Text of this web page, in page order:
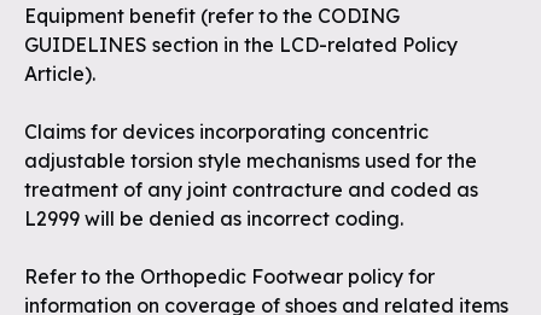
Equipment benefit (refer to the CODING
GUIDELINES section in the LCD-related Policy
Article).
Claims for devices incorporating concentric
adjustable torsion style mechanisms used for the
treatment of any joint contracture and coded as
L2999 will be denied as incorrect coding.
Refer to the Orthopedic Footwear policy for
information on coverage of shoes and related items